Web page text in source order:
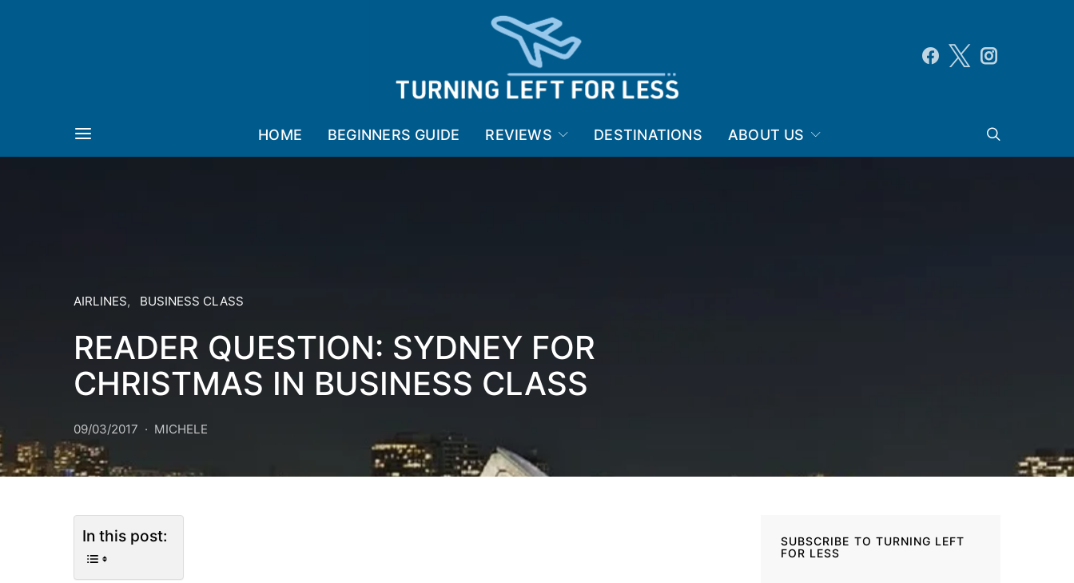
HOME BEGINNERS GUIDE REVIEWS DESTINATIONS ABOUT US
AIRLINES BUSINESS CLASS
READER QUESTION: SYDNEY FOR
CHRISTMAS IN BUSINESS CLASS
09/03/2017 MICHELE
In this post:
SUBSCRIBE TO TURNING LEFT
FOR LESS